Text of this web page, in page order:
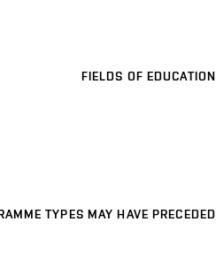
FIELDS OF EDUCATION
TYPES MAY HAVE PRECEDED